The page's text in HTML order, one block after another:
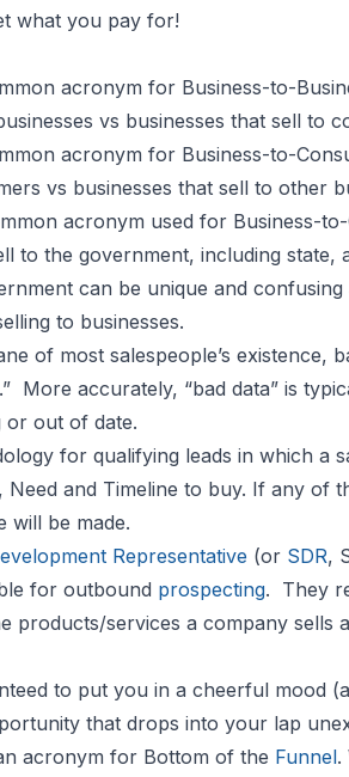
what you pay for!
acronym for Business-to-
vs businesses that sell to
acronym for Business-to-
vs businesses that sell to other
acronym used for Business-
to the government, including
can be unique and
to businesses.
of most salespeople’s existence,
More accurately, “bad data” is
or out of date.
for qualifying leads in which a
Need and Timeline to buy. If any of
will be made.
Representative (or SDR,
for outbound prospecting. They
products/services a company sells
to put you in a cheerful mood
that drops into your lap
acronym for Bottom of the Funnel.